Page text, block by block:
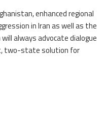
enhanced regional
in Iran as well as the
always advocate dialogue
two-state solution for